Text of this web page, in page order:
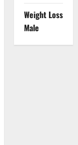
Weight Loss
Male